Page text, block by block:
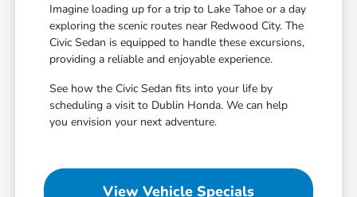
Imagine loading up for a trip to Lake Tahoe or a day
exploring the scenic routes near Redwood City. The
Civic Sedan is equipped to handle these excursions,
providing a reliable and enjoyable experience.
See how the Civic Sedan fits into your life by
scheduling a visit to Dublin Honda. We can help
you envision your next adventure.
View Vehicle Specials